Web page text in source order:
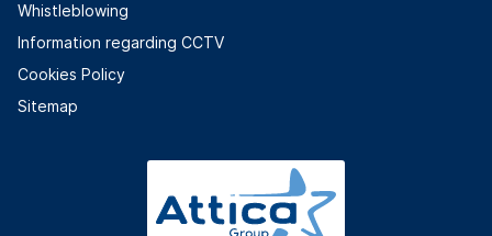
Whistleblowing
Information regarding CCTV
Cookies Policy
Sitemap